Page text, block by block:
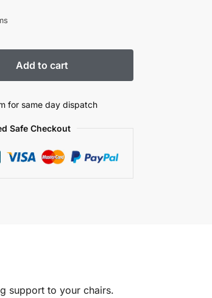
Add to cart
for same day dispatch
Safe Checkout
support to your chairs.